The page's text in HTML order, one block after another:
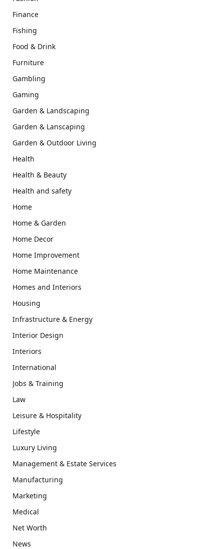
Finance
Fishing
Food & Drink
Furniture
Gambling
Gaming
Garden & Landscaping
Garden & Lanscaping
Garden & Outdoor Living
Health
Health & Beauty
Health and safety
Home
Home & Garden
Home Decor
Home Improvement
Home Maintenance
Homes and Interiors
Housing
Infrastructure & Energy
Interior Design
Interiors
International
Jobs & Training
Law
Leisure & Hospitality
Lifestyle
Luxury Living
Management & Estate Services
Manufacturing
Marketing
Medical
Net Worth
News